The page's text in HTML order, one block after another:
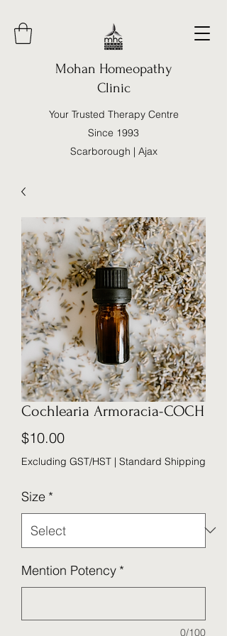
Mohan Homeopathy
Clinic
Your Trusted Therapy Centre
Since 1993
Scarborough | Ajax
Cochlearia Armoracia-COCH
$10.00Price
Excluding GST/HST | Standard Shipping
Size *
Mention Potency *
0/100